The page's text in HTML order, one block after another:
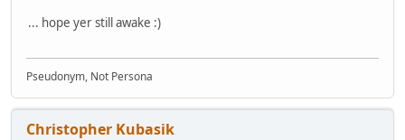
... hope yer still awake :)
Pseudonym, Not Persona
Christopher Kubasik